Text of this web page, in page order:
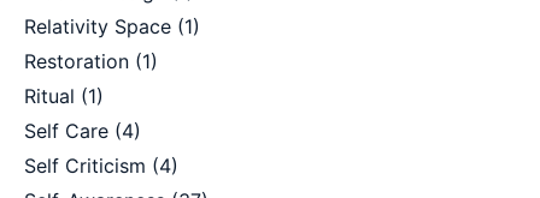
Relativity Space (1)
Restoration (1)
Ritual (1)
Self Care (4)
Self Criticism (4)